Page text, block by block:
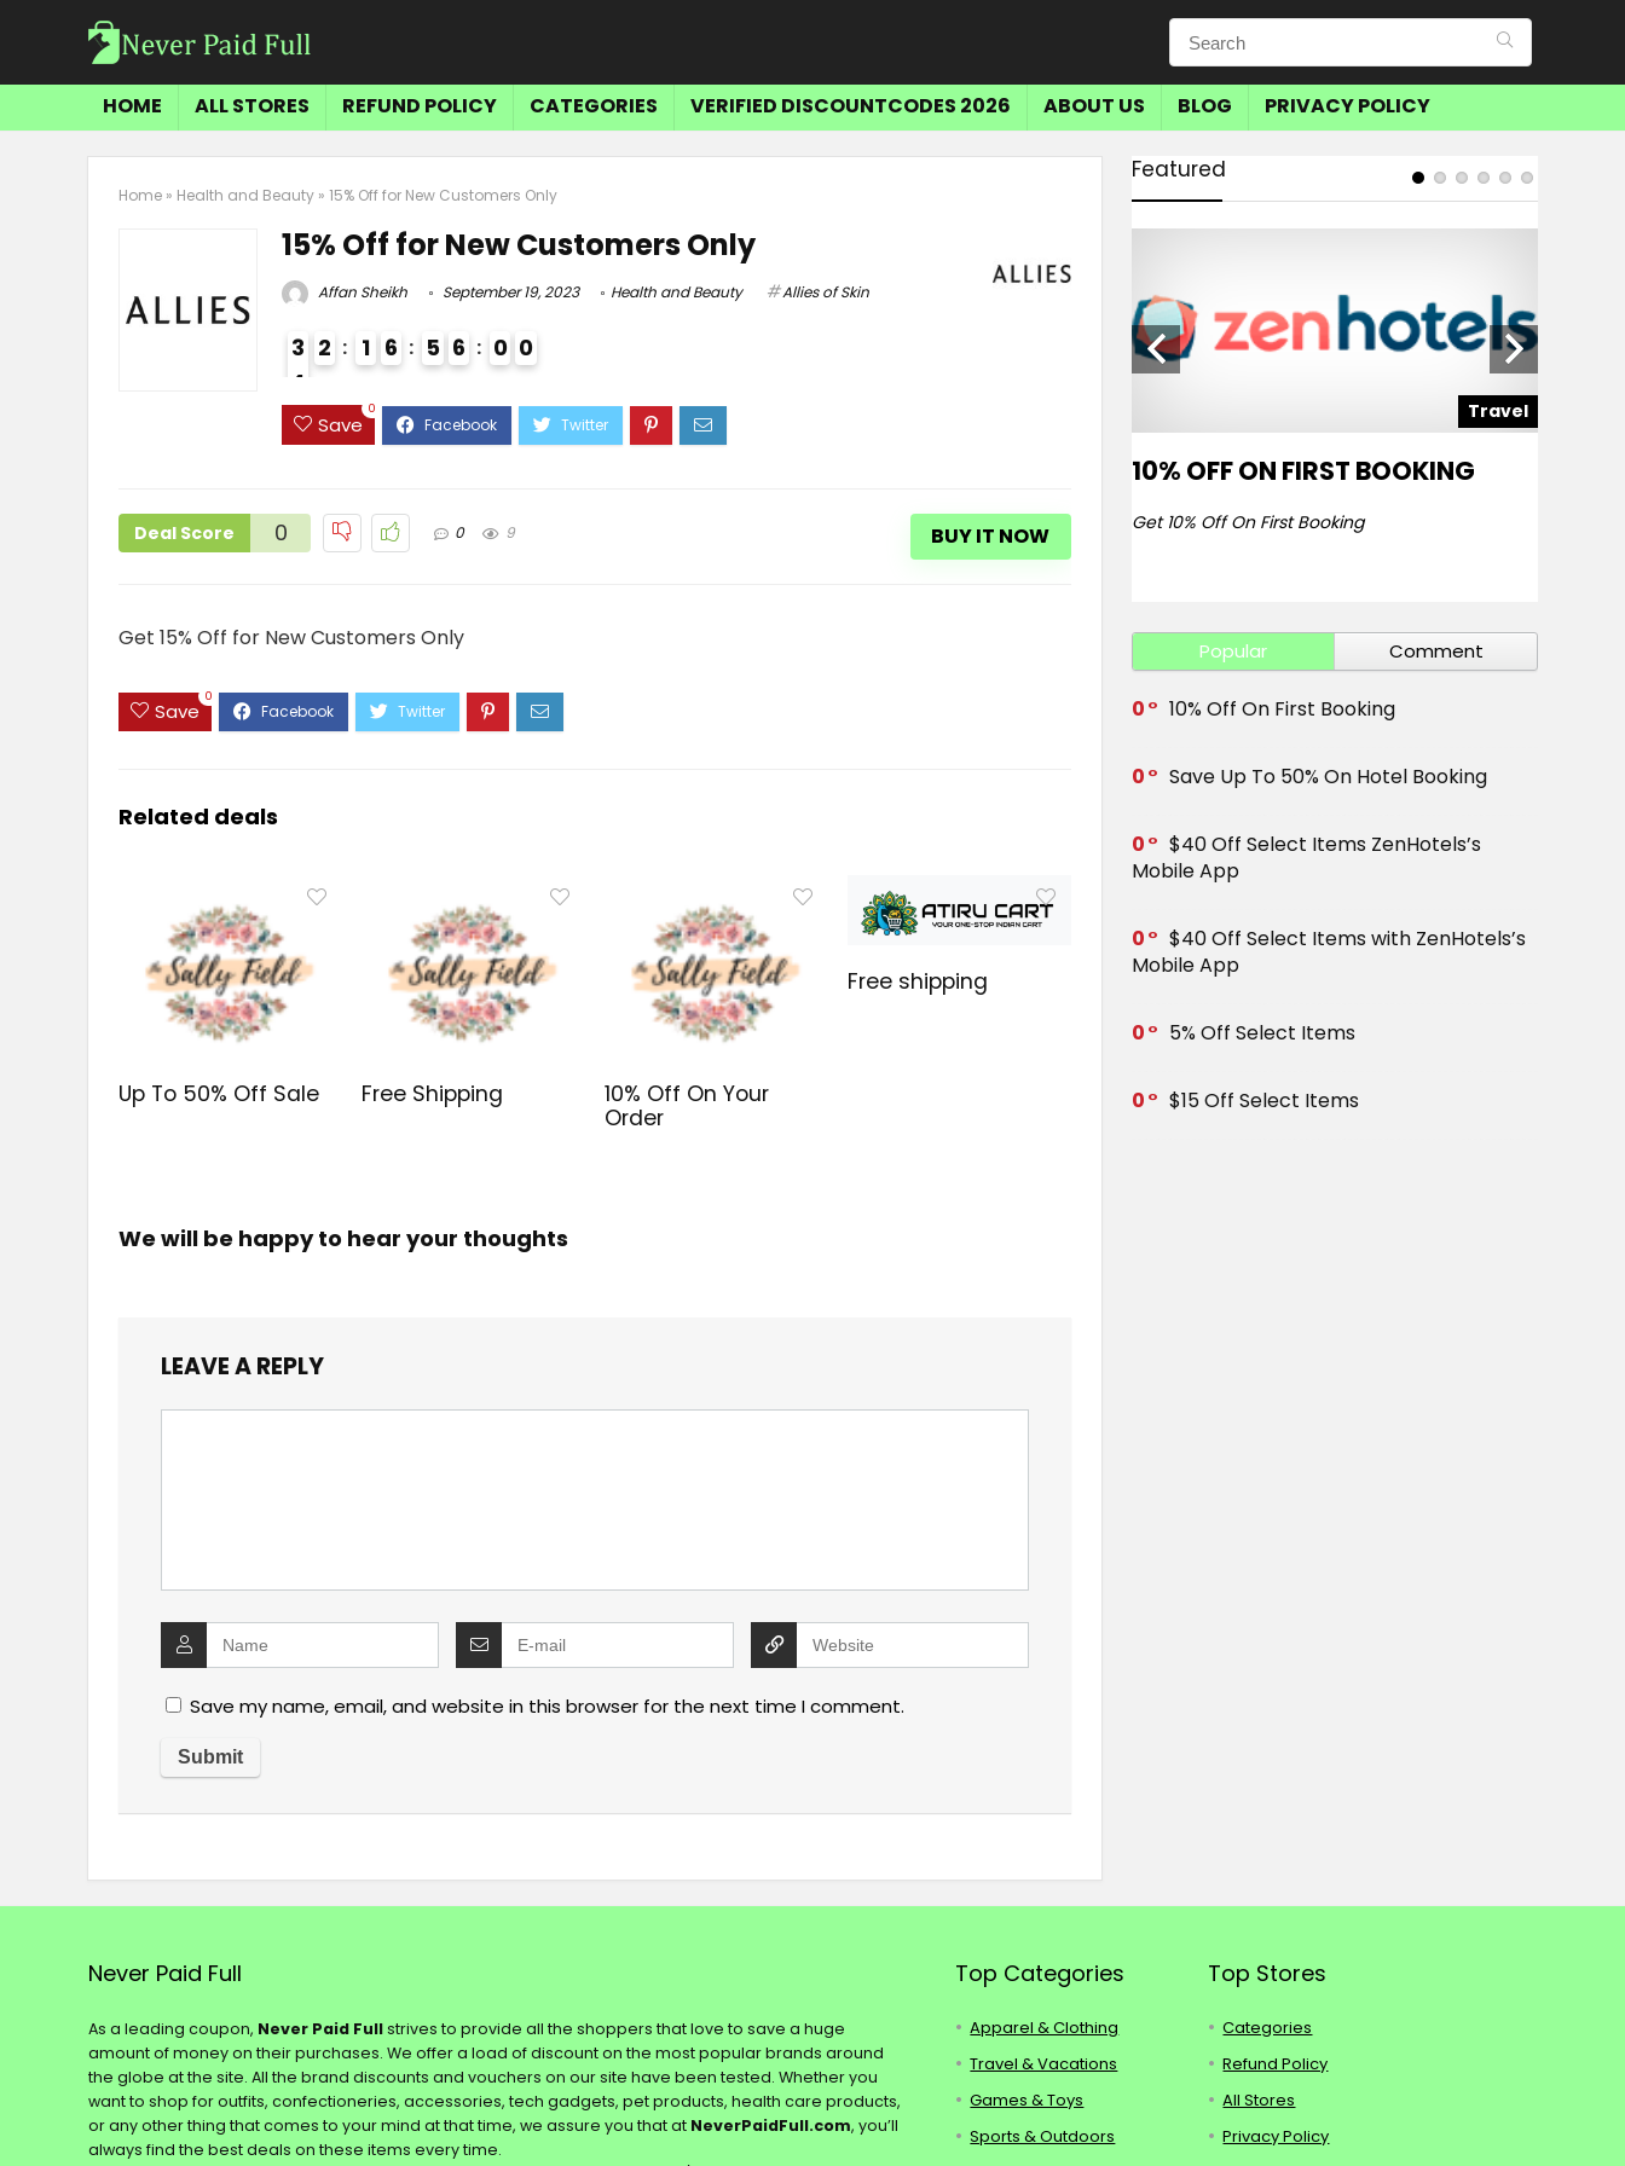
HOME ALL STORES REFUND POLICY CATEGORIES VERIFIED DISCOUNTCODES 2026 ABOUT US BLOG PRIVACY POLICY
Home » Health and Beauty » 15% Off for New Customers Only
15% Off for New Customers Only
Affan Sheikh September 19, 2023 Health and Beauty Allies of Skin
3
4
3
2 1 6 5 6 0 0
Save
0
Deal Score 0 0 9 BUY IT NOW
Get 15% Off for New Customers Only
Save
0
Related deals
Up To 50% Off Sale Free Shipping
10% Off On Your
Order
Free shipping
We will be happy to hear your thoughts
LEAVE A REPLY
Save my name, email, and website in this browser for the next time I comment.
Featured
Get $15 Off Select Items
Travel
10% OFF ON FIRST BOOKING
Get 10% Off On First Booking
Popular Comment
0 10% Off On First Booking
0 Save Up To 50% On Hotel Booking
0
$40 Off Select Items ZenHotels’s
Mobile App
0
$40 Off Select Items with ZenHotels’s
Mobile App
0 5% Off Select Items
0 $15 Off Select Items
Never Paid Full
As a leading coupon, Never Paid Fullstrives to provide all the shoppers that love to save a huge
amount of money on their purchases. We offer a load of discount on the most popular brands around
the globe at the site. All the brand discounts and vouchers on our site have been tested. Whether you
want to shop for outfits, confectioneries, accessories, tech gadgets, pet products, health care products,
or any other thing that comes to your mind at that time, we assure you that at NeverPaidFull.com, you’ll
always find the best deals on these items every time.
Top Categories
Apparel & Clothing
Travel & Vacations
Games & Toys
Sports & Outdoors
Top Stores
Categories
Refund Policy
All Stores
Privacy Policy